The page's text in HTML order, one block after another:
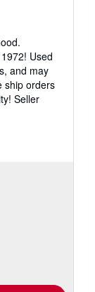
Used
and may
ship orders
Seller